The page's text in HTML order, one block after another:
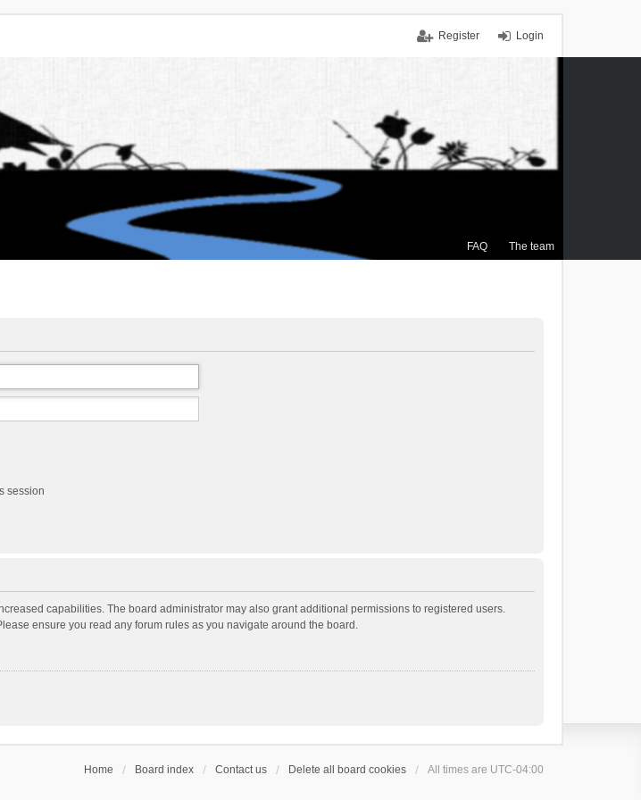
Login
Register
FAQ The team
session
capabilities. The board administrator may also grant additional permissions to registered users.
ensure you read any forum rules as you navigate around the board.
Home Board index Contact us Delete all board cookies All times are UTC-04:00